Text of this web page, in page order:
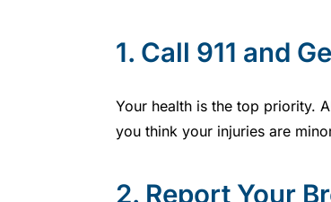
1. Call 911 and
Your health is the top priority.
you think your injuries are
2. Report Your